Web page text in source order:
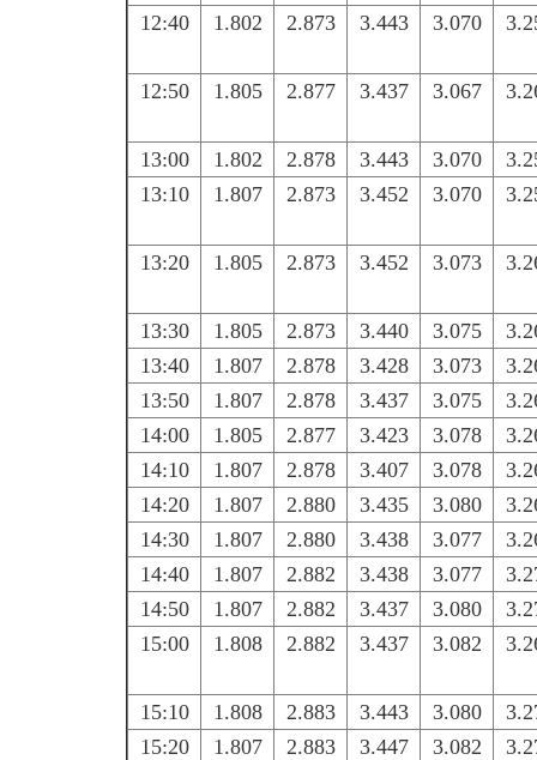
12:40
1.802 2.873 3.443 3.070
12:50 1.805 2.877 3.437 3.067
13:00 1.802 2.878 3.443 3.070
13:10
1.807 2.873 3.452 3.070
13:20 1.805 2.873 3.452 3.073
13:30 1.805 2.873 3.440 3.075
13:40
1.807 2.878 3.428 3.073
13:50
1.807 2.878 3.437 3.075
14:00
1.805 2.877 3.423 3.078
14:10
1.807 2.878 3.407 3.078
14:20
1.807 2.880 3.435 3.080
14:30
1.807 2.880 3.438 3.077
14:40
1.807 2.882 3.438 3.077
14:50
1.807 2.882 3.437 3.080
15:00
1.808 2.882 3.437 3.082
15:10 1.808 2.883 3.443 3.080
15:20
1.807 2.883 3.447 3.082